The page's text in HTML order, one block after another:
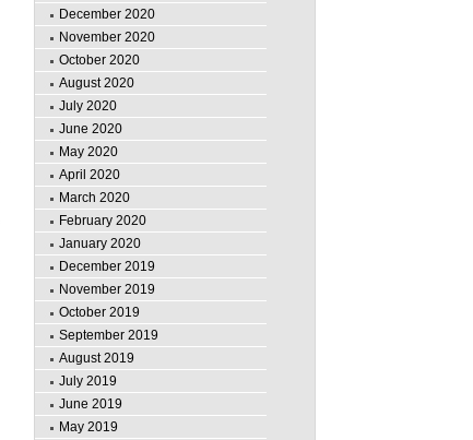
December 2020
November 2020
October 2020
August 2020
July 2020
June 2020
May 2020
April 2020
March 2020
February 2020
January 2020
December 2019
November 2019
October 2019
September 2019
August 2019
July 2019
June 2019
May 2019